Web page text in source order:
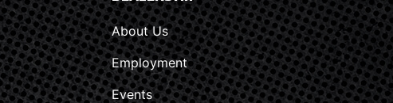
About Us
Employment
Events